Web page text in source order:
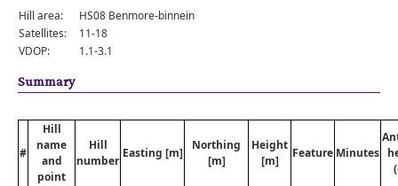
Hill area:
HS08 Benmore-binnein
Satellites:
11-18
VDOP:
1.1-3.1
Summary
#
Hill
name
and
point
Hill
number
Easting [m]
Northing
[m]
Height
[m]
Feature Minutes